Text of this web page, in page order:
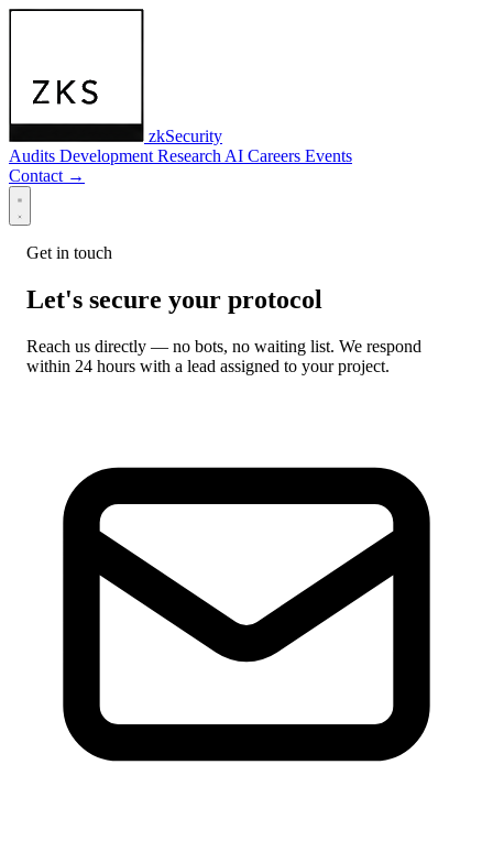
zkSecurity
Audits Development Research AI Careers Events
Contact →
Get in touch
Let's secure your protocol
Reach us directly — no bots, no waiting list. We respond
within 24 hours with a lead assigned to your project.